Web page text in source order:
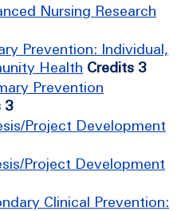
Nursing Research
Prevention: Individual,
Health Credits 3
Prevention
3
Project Development
Project Development
Clinical Prevention: